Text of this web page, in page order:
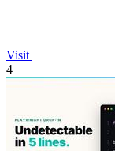
Visit
4